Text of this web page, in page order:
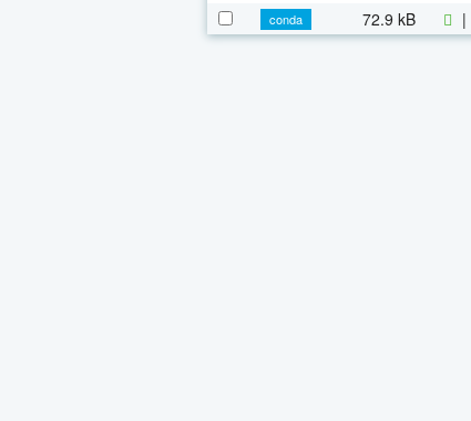
conda
72.9 kB |